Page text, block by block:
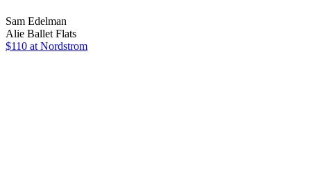
Sam Edelman
Alie Ballet Flats
$110 at Nordstrom